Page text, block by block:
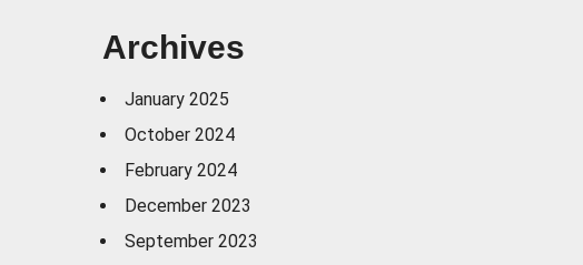
Archives
January 2025
October 2024
February 2024
December 2023
September 2023